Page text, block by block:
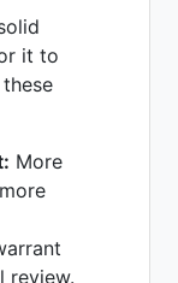
it to
More
review.